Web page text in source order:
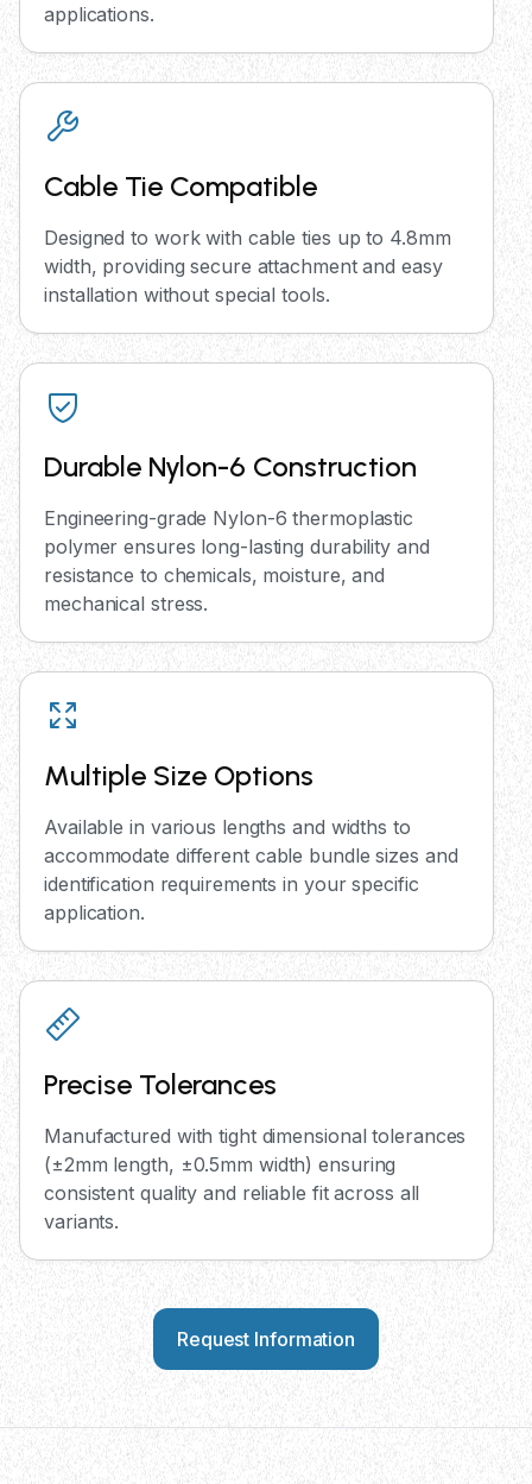
applications.
Cable Tie Compatible
Designed to work with cable ties up to 4.8mm
width, providing secure attachment and easy
installation without special tools.
Durable Nylon-6 Construction
Engineering-grade Nylon-6 thermoplastic
polymer ensures long-lasting durability and
resistance to chemicals, moisture, and
mechanical stress.
Multiple Size Options
Available in various lengths and widths to
accommodate different cable bundle sizes and
identification requirements in your specific
application.
Precise Tolerances
Manufactured with tight dimensional tolerances
(±2mm length, ±0.5mm width) ensuring
consistent quality and reliable fit across all
variants.
Request Information